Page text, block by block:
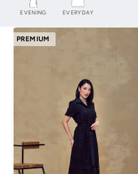
EVENING EVERYDAY
PREMIUM